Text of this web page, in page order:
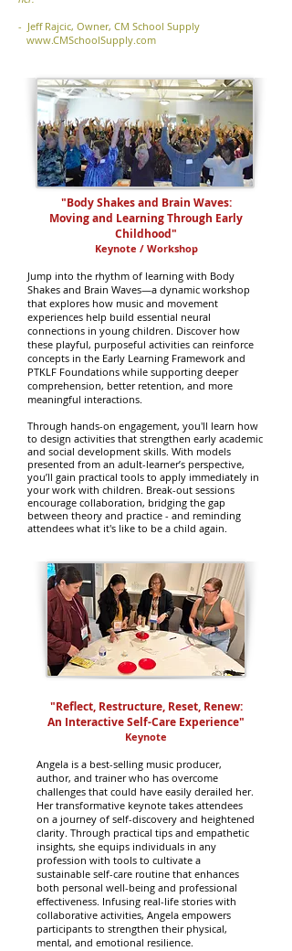
- Jeff Rajcic, Owner, CM School Supply
www.CMSchoolSupply.com
"Body Shakes and Brain Waves:
Moving and Learning Through Early
Childhood"
Keynote / Workshop
Jump into the rhythm of learning with Body
Shakes and Brain Waves—a dynamic workshop
that explores how music and movement
experiences help build essential neural
connections in young children. Discover how
these playful, purposeful activities can reinforce
concepts in the Early Learning Framework and
PTKLF Foundations while supporting deeper
comprehension, better retention, and more
meaningful interactions.
Through hands-on engagement, you'll learn how
to design activities that strengthen early academic
and social development skills. With models
presented from an adult-learner’s perspective,
you’ll gain practical tools to apply immediately in
your work with children. Break-out sessions
encourage collaboration, bridging the gap
between theory and practice - and reminding
attendees what it's like to be a child again.
"Reflect, Restructure, Reset, Renew:
An Interactive Self-Care Experience"
Keynote
Angela is a best-selling music producer,
author, and trainer who has overcome
challenges that could have easily derailed her.
Her transformative keynote takes attendees
on a journey of self-discovery and heightened
clarity. Through practical tips and empathetic
insights, she equips individuals in any
profession with tools to cultivate a
sustainable self-care routine that enhances
both personal well-being and professional
effectiveness. Infusing real-life stories with
collaborative activities, Angela empowers
participants to strengthen their physical,
mental, and emotional resilience.